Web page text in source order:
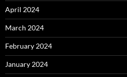
April 2024
March 2024
February 2024
January 2024